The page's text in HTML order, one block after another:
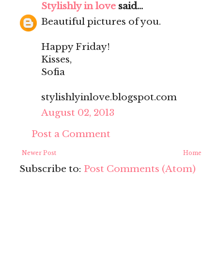
Stylishly in love said...
Beautiful pictures of you.
Happy Friday!
Kisses,
Sofia
stylishlyinlove.blogspot.com
August 02, 2013
Post a Comment
Newer Post Home
Subscribe to: Post Comments (Atom)